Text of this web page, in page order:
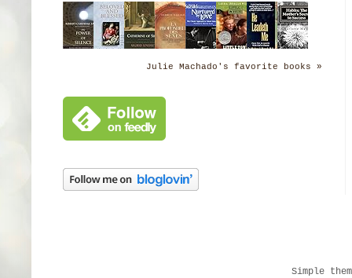
Julie Machado's favorite books »
Simple